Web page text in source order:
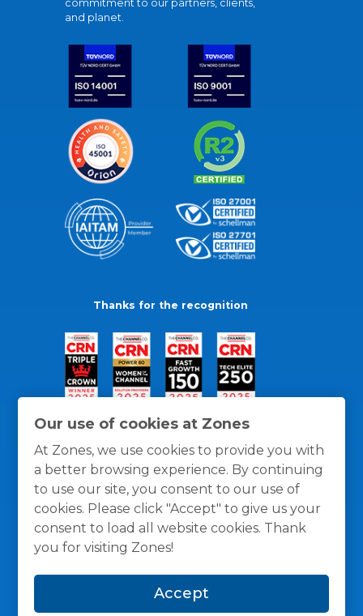
Our use of cookies at Zones
At Zones, we use cookies to provide you with
a better browsing experience. By continuing
to use our site, you consent to our use of
cookies. Please click "Accept" to give us your
consent to load all website cookies. Thank
you for visiting Zones!
Accept
commitment to our partners, clients,
and planet.
Thanks for the recognition